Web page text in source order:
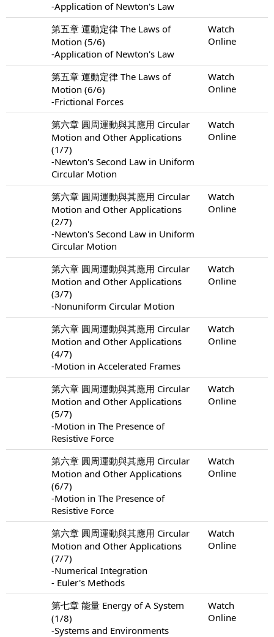
-Application of Newton's Law
第五章 運動定律 The Laws of
Motion (5/6)
-Application of Newton's Law
Watch
Online
第五章 運動定律 The Laws of
Motion (6/6)
-Frictional Forces
Watch
Online
第六章 圓周運動與其應用 Circular
Motion and Other Applications
(1/7)
-Newton's Second Law in Uniform
Circular Motion
Watch
Online
第六章 圓周運動與其應用 Circular
Motion and Other Applications
(2/7)
-Newton's Second Law in Uniform
Circular Motion
Watch
Online
第六章 圓周運動與其應用 Circular
Motion and Other Applications
(3/7)
-Nonuniform Circular Motion
Watch
Online
第六章 圓周運動與其應用 Circular
Motion and Other Applications
(4/7)
-Motion in Accelerated Frames
Watch
Online
第六章 圓周運動與其應用 Circular
Motion and Other Applications
(5/7)
-Motion in The Presence of
Resistive Force
Watch
Online
第六章 圓周運動與其應用 Circular
Motion and Other Applications
(6/7)
-Motion in The Presence of
Resistive Force
Watch
Online
第六章 圓周運動與其應用 Circular
Motion and Other Applications
(7/7)
-Numerical Integration
- Euler's Methods
Watch
Online
第七章 能量 Energy of A System
(1/8)
-Systems and Environments
Watch
Online